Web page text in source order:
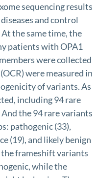
sequencing results
and control
the same time, the
patients with OPA1
were collected
were measured in
of variants. As
including 94 rare
the 94 rare variants
pathogenic (33),
(19), and likely benign
frameshift variants
while the